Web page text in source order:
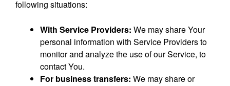
following situations:
With Service Providers: We may share Your
personal information with Service Providers to
monitor and analyze the use of our Service, to
contact You.
For business transfers: We may share or